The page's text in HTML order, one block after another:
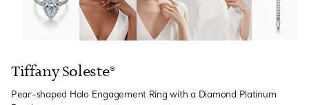
Tiffany Soleste®
Pear-shaped Halo Engagement Ring with a Diamond Platinum